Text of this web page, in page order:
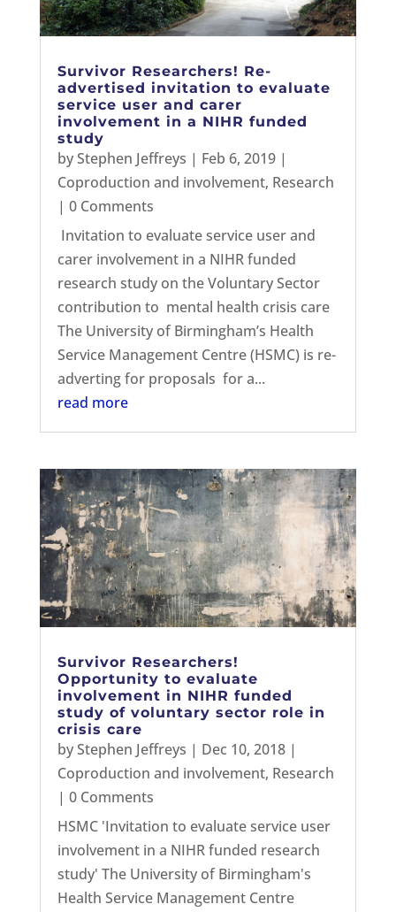
Survivor Researchers! Re-
advertised invitation to evaluate
service user and carer
involvement in a NIHR funded
study
byStephen Jeffreys | Feb 6, 2019|
Coproduction and involvement, Research
| 0 Comments
Invitation to evaluate service user and
carer involvement in a NIHR funded
research study on the Voluntary Sector
contribution to mental health crisis care
The University of Birmingham’s Health
Service Management Centre (HSMC) is re-
adverting for proposals for a...
read more
Survivor Researchers!
Opportunity to evaluate
involvement in NIHR funded
study of voluntary sector role in
crisis care
byStephen Jeffreys | Dec 10, 2018|
Coproduction and involvement, Research
| 0 Comments
HSMC 'Invitation to evaluate service user
involvement in a NIHR funded research
study' The University of Birmingham's
Health Service Management Centre